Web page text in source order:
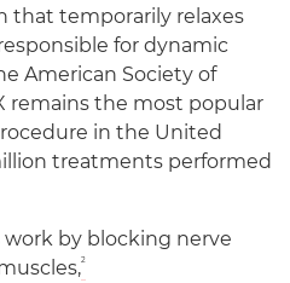
that temporarily relaxes
for dynamic
American Society of
remains the most popular
in the United
treatments performed
by blocking nerve
2